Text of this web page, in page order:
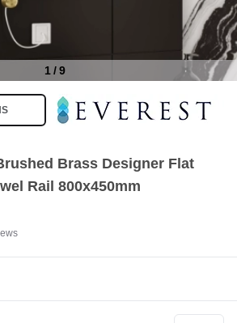
1 /9
Brass Designer Flat
Rail 800x450mm